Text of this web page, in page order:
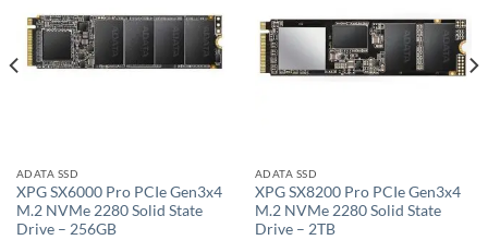
ADATA SSD
XPG SX6000 Pro PCIe Gen3x4
M.2 NVMe 2280 Solid State
Drive – 256GB
ADATA SSD
XPG SX8200 Pro PCIe Gen3x4
M.2 NVMe 2280 Solid State
Drive – 2TB